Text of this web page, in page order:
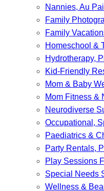
Nannies, Au
Family
Family
Homeschool &
Hydrotherapy,
Kid-Friendly
Mom & Baby
Mom Fitness &
Neurodiverse
Occupational,
Paediatrics &
Party Rentals,
Play Sessions
Special Needs
Wellness &